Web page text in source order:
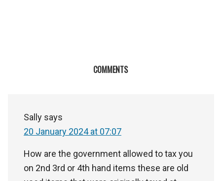
COMMENTS
Sally says
20 January 2024 at 07:07
How are the government allowed to tax you
on 2nd 3rd or 4th hand items these are old